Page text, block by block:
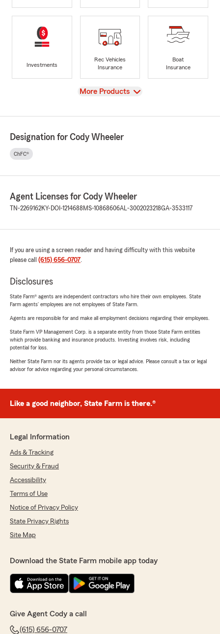
Investments
Rec Vehicles
Insurance
Boat
Insurance
View
More Products
Designation for Cody Wheeler
ChFC®
Agent Licenses for Cody Wheeler
TN-2269162KY-DOI-1214688 MS-10868606AL-3002023218GA-3533117
If you are using a screen reader and having difficulty with this website
please call (615) 656-0707.
Disclosures
State Farm® agents are independent contractors who hire their own employees. State
Farm agents’ employees are not employees of State Farm.
Agents are responsible for and make all employment decisions regarding their employees.
State Farm VP Management Corp. is a separate entity from those State Farm entities
which provide banking and insurance products. Investing involves risk, including
potential for loss.
Neither State Farm nor its agents provide tax or legal advice. Please consult a tax or legal
advisor for advice regarding your personal circumstances.
Like a good neighbor, State Farm is there.®
Legal Information
Ads & Tracking
Security & Fraud
Accessibility
Terms of Use
Notice of Privacy Policy
State Privacy Rights
Site Map
Download the State Farm mobile app today
Give Agent Cody a call
(615) 656-0707